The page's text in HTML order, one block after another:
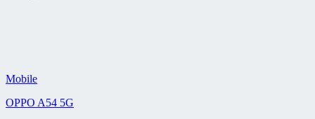
Mobile
OPPO A54 5G